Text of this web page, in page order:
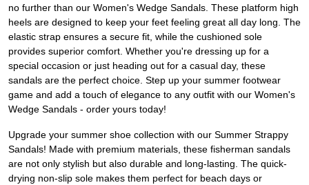
no further than our Women's Wedge Sandals. These platform high
heels are designed to keep your feet feeling great all day long. The
elastic strap ensures a secure fit, while the cushioned sole
provides superior comfort. Whether you're dressing up for a
special occasion or just heading out for a casual day, these
sandals are the perfect choice. Step up your summer footwear
game and add a touch of elegance to any outfit with our Women's
Wedge Sandals - order yours today!
Upgrade your summer shoe collection with our Summer Strappy
Sandals! Made with premium materials, these fisherman sandals
are not only stylish but also durable and long-lasting. The quick-
drying non-slip sole makes them perfect for beach days or